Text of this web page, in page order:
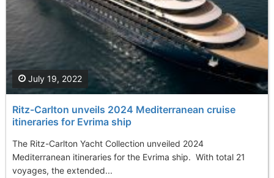
Ritz-Carlton unveils 2024 Mediterranean cruise
itineraries for Evrima ship
The Ritz-Carlton Yacht Collection unveiled 2024
Mediterranean itineraries for the Evrima ship. With total 21
voyages, the extended...
July 19, 2022